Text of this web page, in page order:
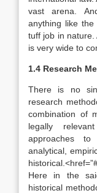
vast arena.
anything like
tuff job in
is very wide to
1.4 Research
There is no
research
combination of
legally
approaches
analytical,
Here in the
historical